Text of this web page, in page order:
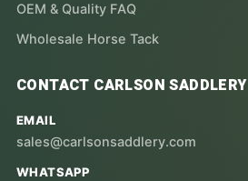
OEM & Quality FAQ
Wholesale Horse Tack
CONTACT CARLSON SADDLERY
EMAIL
sales@carlsonsaddlery.com
WHATSAPP